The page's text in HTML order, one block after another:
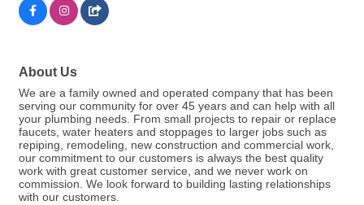
About Us
We are a family owned and operated company that has been
serving our community for over 45 years and can help with all
your plumbing needs. From small projects to repair or replace
faucets, water heaters and stoppages to larger jobs such as
repiping, remodeling, new construction and commercial work,
our commitment to our customers is always the best quality
work with great customer service, and we never work on
commission. We look forward to building lasting relationships
with our customers.